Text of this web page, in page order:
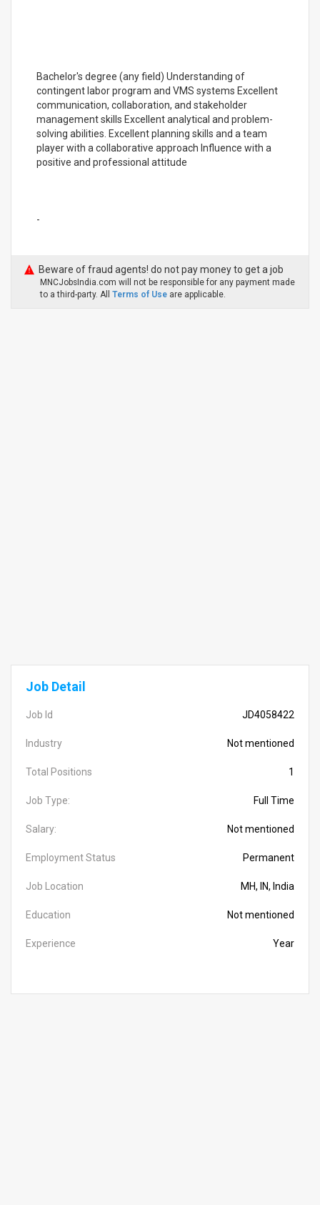
Bachelor's degree (any field) Understanding of
contingent labor program and VMS systems Excellent
communication, collaboration, and stakeholder
management skills Excellent analytical and problem-
solving abilities. Excellent planning skills and a team
player with a collaborative approach Influence with a
positive and professional attitude
-
Beware of fraud agents! do not pay money to get a job
MNCJobsIndia.com will not be responsible for any payment made
to a third-party. All Terms of Use are applicable.
Job Detail
Job Id JD4058422
Industry Not mentioned
Total Positions 1
Job Type: Full Time
Salary: Not mentioned
Employment Status Permanent
Job Location MH, IN, India
Education Not mentioned
Experience Year